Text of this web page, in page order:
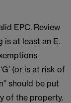
EPC. Review
is at least an E.
(or is at risk of
should be put
of the property.